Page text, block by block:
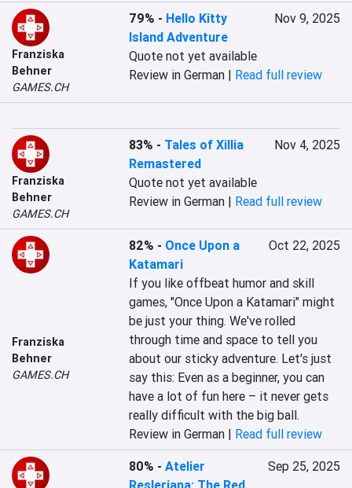
Franziska
Behner
GAMES.CH
79% - Hello Kitty
Island Adventure
Nov 9, 2025
Quote not yet available
Review in German | Read full review
Franziska
Behner
GAMES.CH
83% - Tales of Xillia
Remastered
Nov 4, 2025
Quote not yet available
Review in German | Read full review
Franziska
Behner
GAMES.CH
82% - Once Upon a
Katamari
Oct 22, 2025
If you like offbeat humor and skill
games, "Once Upon a Katamari" might
be just your thing. We've rolled
through time and space to tell you
about our sticky adventure. Let's just
say this: Even as a beginner, you can
have a lot of fun here – it never gets
really difficult with the big ball.
Review in German | Read full review
80% -Atelier
Resleriana: The Red
Sep 25, 2025